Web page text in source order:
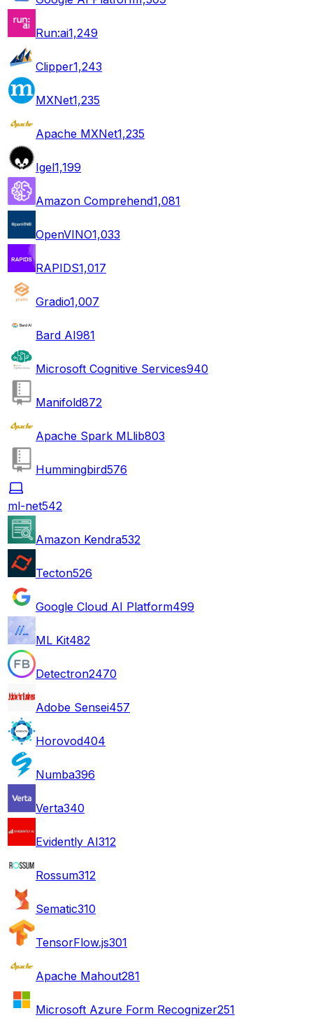
Run:ai1,249
Clipper1,243
MXNet1,235
Apache MXNet1,235
Igel1,199
Amazon Comprehend1,081
OpenVINO1,033
RAPIDS1,017
Gradio1,007
Bard AI981
Microsoft Cognitive Services940
Manifold872
Apache Spark MLlib803
Hummingbird576
ml-net542
Amazon Kendra532
Tecton526
Google Cloud AI Platform499
ML Kit482
Detectron2470
Adobe Sensei457
Horovod404
Numba396
Verta340
Evidently AI312
Rossum312
Sematic310
TensorFlow.js301
Apache Mahout281
Microsoft Azure Form Recognizer251